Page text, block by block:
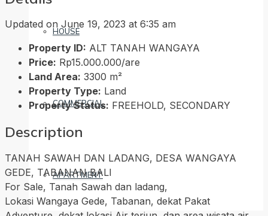
HOUSE
COMMERCIAL
APARTMENT
Updated on June 19, 2023 at 6:35 am
Property ID: ALT TANAH WANGAYA
Price: Rp15.000.000/are
Land Area: 3300 m²
Property Type: Land
Property Status: FREEHOLD, SECONDARY
Description
TANAH SAWAH DAN LADANG, DESA WANGAYA
GEDE, TABANAN BALI
For Sale, Tanah Sawah dan ladang,
Lokasi Wangaya Gede, Tabanan, dekat Pakat